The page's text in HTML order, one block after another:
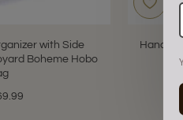
with Side
Boheme Hobo